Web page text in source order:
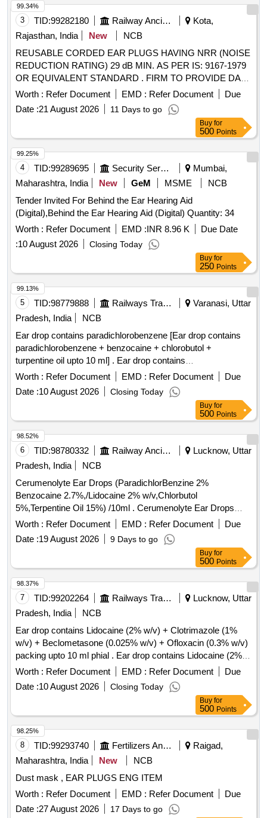
3 TID:99282180 Railway Ancillaries
Kota,
Rajasthan, India
New
NCB
REUSABLE CORDED EAR PLUGS HAVING NRR (NOISE
REDUCTION RATING) 29 dB MIN. AS PER IS: 9167-1979
OR EQUIVALENT STANDARD . FIRM TO PROVIDE DATA
SHEET OF EAR PLUG. EACH PAIR TO BE PACKED IN
NEAT AND CLEAN INDIVIDUAL HYGIENIC POLYTHENE
WRAP. . REUSABLE CORDED EAR PLUGS HAVING
NRR (NOISE REDUCTION RATING) 29 dB MIN. AS PER
IS: 9167-1979 OR EQUIVALENT STANDARD . FIRM TO
PROVIDE DATA SHEET OF EAR PLUG. EACH PAIR TO B
E PACKED IN NEAT AND CLEAN INDIVIDUAL HYGIENIC
POLYTHENE WRAP. [ Warranty Period: 12 Months af ter the
date of delivery ] [Quantity Tolerance (+/-): 5 %age , Item
Category : Normal , Total PO value variation Permitted: Max
8 lacs ] ]
Worth : Refer Document EMD : Refer Document
Due
Date :21 August 2026 11 Days to go
99.34%
Buy for
500 Points
4 TID:99289695 Security Services
Mumbai,
Maharashtra, India
New GeM MSME
NCB
Tender Invited For Behind the Ear Hearing Aid
(Digital),Behind the Ear Hearing Aid (Digital) Quantity: 34
Worth : Refer Document EMD :INR 8.96 K
Due Date
:10 August 2026 Closing Today
99.25%
Buy for
250 Points
5 TID:98779888 Railways Transport Services
Varanasi, Uttar
Pradesh, India
NCB
Ear drop contains paradichlorobenzene [Ear drop contains
paradichlorobenzene + benzocaine + chlorobutol +
turpentine oil upto 10 ml] . Ear drop contains
paradichlorobenzene + benzocaine + chlorobutol +
turpentine oil upt o 10 ml ]
Worth : Refer Document EMD : Refer Document
Due
Date :10 August 2026 Closing Today
99.13%
Buy for
500 Points
6 TID:98780332 Railway Ancillaries
Lucknow, Uttar
Pradesh, India
NCB
Cerumenolyte Ear Drops (ParadichlorBenzine 2%
Benzocaine 2.7%,/Lidocaine 2% w/v,Chlorbutol
5%,Terpentine Oil 15%) /10ml . Cerumenolyte Ear Drops
(ParadichlorBenzine 2% Benzocaine 2.7%,/Lidocaine 2%
w/v,Chlorb utol 5%,Terpentine Oil 15%) /10ml [ Warranty
Period: 30 Months after the date of delivery ] ]
Worth : Refer Document EMD : Refer Document
Due
Date :19 August 2026 9 Days to go
98.52%
Buy for
500 Points
7 TID:99202264 Railways Transport Services
Lucknow, Uttar
Pradesh, India
NCB
Ear drop contains Lidocaine (2% w/v) + Clotrimazole (1%
w/v) + Beclometasone (0.025% w/v) + Ofloxacin (0.3% w/v)
packing upto 10 ml phial . Ear drop contains Lidocaine (2%
w/v) + Clotrimazole (1% w/v) + Beclometasone (0.025 %
w/v) + Ofloxacin (0.3% w/v) packing upto 10 ml phial (AMI
2026-27) ]
Worth : Refer Document EMD : Refer Document
Due
Date :10 August 2026 Closing Today
98.37%
Buy for
500 Points
8 TID:99293740 Fertilizers And Pesticides
Raigad,
Maharashtra, India
New
NCB
Dust mask , EAR PLUGS ENG ITEM
Worth : Refer Document EMD : Refer Document
Due
Date :27 August 2026 17 Days to go
98.25%